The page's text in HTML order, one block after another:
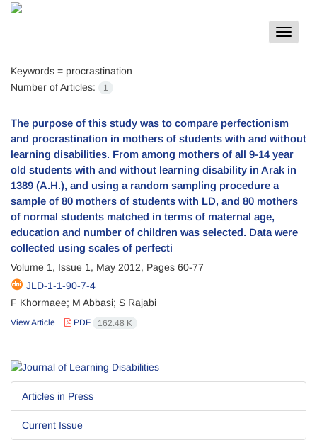
Toggle
Keywords = procrastination
Number of Articles:
1
The purpose of this study was to compare perfectionism
and procrastination in mothers of students with and without
learning disabilities. From among mothers of all 9-14 year
old students with and without learning disability in Arak in
1389 (A.H.), and using a random sampling procedure a
sample of 80 mothers of students with LD, and 80 mothers
of normal students matched in terms of maternal age,
education and number of children was selected. Data were
collected using scales of perfecti
Volume 1, Issue 1, May 2012, Pages 60-77
JLD-1-1-90-7-4
F Khormaee; M Abbasi; S Rajabi
View Article PDF 162.48 K
Articles in Press
Current Issue